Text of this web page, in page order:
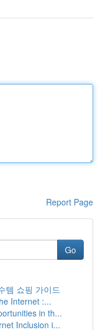
Report Page
Go
템 쇼핑 가이드
Internet :...
in th...
Inclusion i...